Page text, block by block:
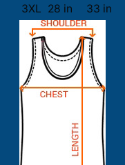
3XL 28 in 33 in